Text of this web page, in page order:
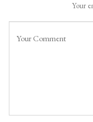
Your